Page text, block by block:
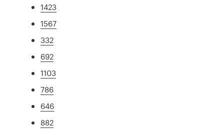
1423
1567
332
692
1103
786
646
882